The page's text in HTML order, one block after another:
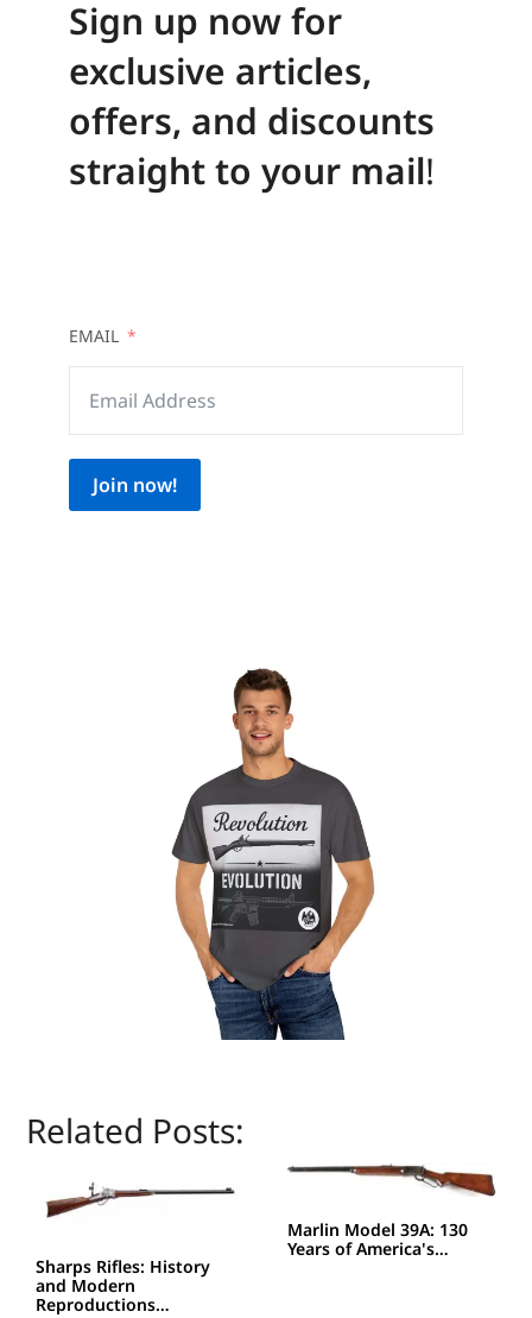
Sign up now for
exclusive articles,
offers, and discounts
straight to your mail!
EMAIL
Join now!
Related Posts:
Sharps Rifles: History
and Modern
Reproductions…
Marlin Model 39A: 130
Years of America's…